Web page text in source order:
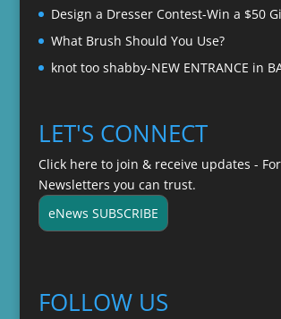
Design a Dresser Contest-Win a $50
What Brush Should You Use?
knot too shabby-NEW ENTRANCE in
LET'S CONNECT
Click here to join & receive updates -
Newsletters you can trust.
eNews SUBSCRIBE
FOLLOW US